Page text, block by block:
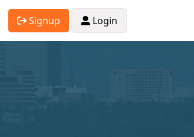
Signup Login